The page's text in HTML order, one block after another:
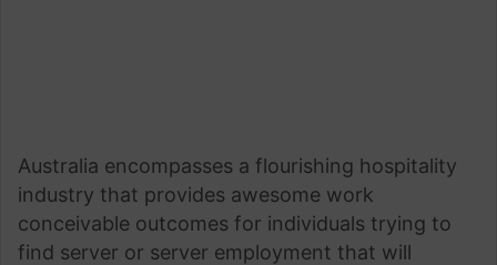
Australia encompasses a flourishing hospitality
industry that provides awesome work
conceivable outcomes for individuals trying to
find server or server employment that will